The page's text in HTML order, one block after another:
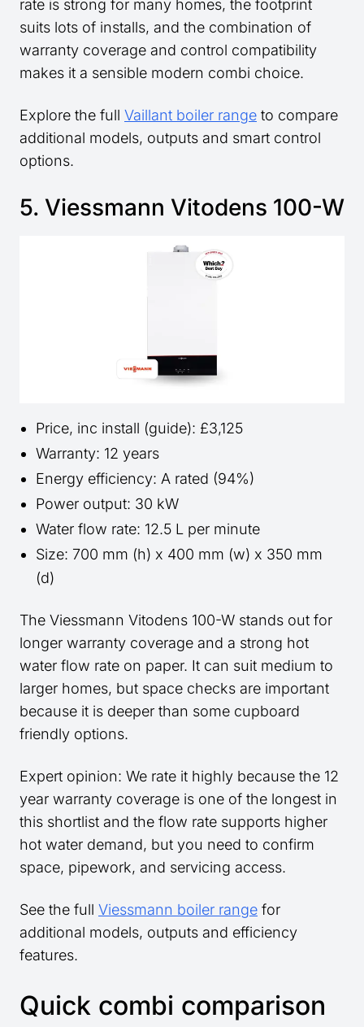
rate is strong for many homes, the footprint
suits lots of installs, and the combination of
warranty coverage and control compatibility
makes it a sensible modern combi choice.
Explore the full Vaillant boiler range to compare
additional models, outputs and smart control
options.
5. Viessmann Vitodens 100-W
Price, inc install (guide): £3,125
Warranty: 12 years
Energy efficiency: A rated (94%)
Power output: 30 kW
Water flow rate: 12.5 L per minute
Size: 700 mm (h) x 400 mm (w) x 350 mm
(d)
The Viessmann Vitodens 100-W stands out for
longer warranty coverage and a strong hot
water flow rate on paper. It can suit medium to
larger homes, but space checks are important
because it is deeper than some cupboard
friendly options.
Expert opinion: We rate it highly because the 12
year warranty coverage is one of the longest in
this shortlist and the flow rate supports higher
hot water demand, but you need to confirm
space, pipework, and servicing access.
See the full Viessmann boiler range for
additional models, outputs and efficiency
features.
Quick combi comparison